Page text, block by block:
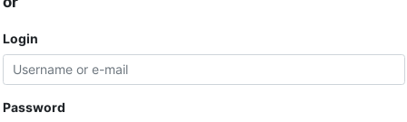
Login
Password